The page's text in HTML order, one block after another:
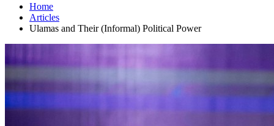
Home
Articles
Ulamas and Their (Informal) Political Power